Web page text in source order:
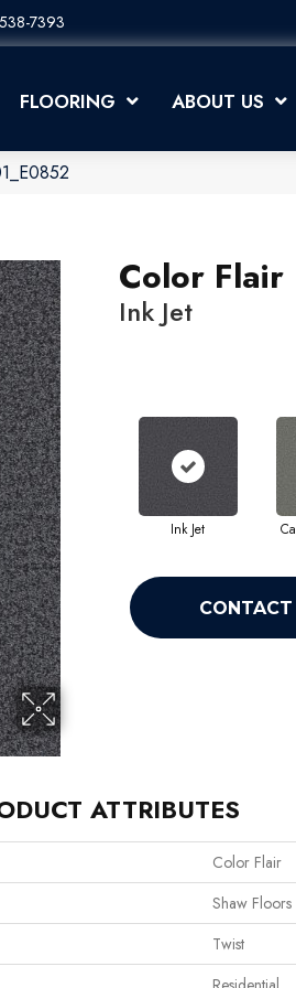
7393
FLOORING ABOUT US
Color Flair
Ink Jet
Ink Jet
CONTACT
ATTRIBUTES
Color Flair
Shaw Floors
Twist